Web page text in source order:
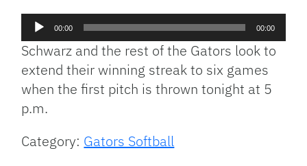
Audio
Player
00:00 00:00
Schwarz and the rest of the Gators look to
extend their winning streak to six games
when the first pitch is thrown tonight at 5
p.m.
Category: Gators Softball